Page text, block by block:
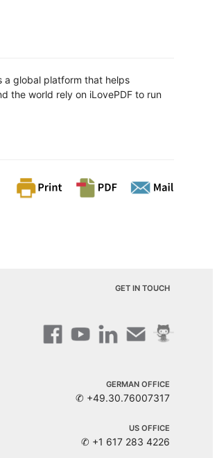
a global platform that helps
the world rely on iLovePDF to run
GET IN TOUCH
GERMAN OFFICE
✆ +49.30.76007317
US OFFICE
✆ +1 617 283 4226